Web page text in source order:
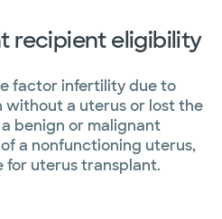
recipient eligibility
factor infertility due to
without a uterus or lost the
benign or malignant
a nonfunctioning uterus,
for uterus transplant.